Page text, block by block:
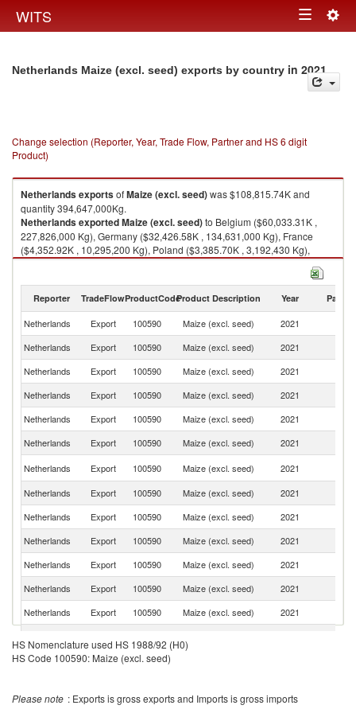
WITS Toggle
Netherlands Maize (excl. seed) exports by country in 2021
Change selection (Reporter, Year, Trade Flow, Partner and HS 6 digit
Product)
NetherlandsexportsofMaize (excl. seed)was $108,815.74K and
quantity 394,647,000Kg.
NetherlandsexportedMaize (excl. seed)to Belgium ($60,033.31K ,
227,826,000 Kg), Germany ($32,426.58K , 134,631,000 Kg), France
($4,352.92K , 10,295,200 Kg), Poland ($3,385.70K , 3,192,430 Kg),
Iceland ($2,519.04K , 8,575,840 Kg).
Reporter TradeFlowProductCodeProduct Description Year Partner
Netherlands Export 100590 Maize (excl. seed) 2021
Netherlands
Export 100590 Maize (excl. seed) 2021
Netherlands
Export 100590 Maize (excl. seed) 2021
Netherlands
Export 100590 Maize (excl. seed) 2021
Netherlands
Export 100590 Maize (excl. seed) 2021
Netherlands
Export 100590 Maize (excl. seed) 2021
Netherlands
Export 100590 Maize (excl. seed) 2021
Netherlands
Export 100590 Maize (excl. seed) 2021
Netherlands
Export 100590 Maize (excl. seed) 2021
Netherlands
Export 100590 Maize (excl. seed) 2021
Netherlands
Export 100590 Maize (excl. seed) 2021
Netherlands
Export 100590 Maize (excl. seed) 2021
Netherlands
Export 100590 Maize (excl. seed) 2021
Netherlands
Export 100590
100590 Maize (excl. seed)
HS Nomenclature used HS 1988/92 (H0)
HS Code 100590: Maize (excl. seed)
Please note : Exports is gross exports and Imports is gross imports